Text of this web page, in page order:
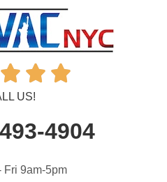
  
US!
4904
Fri 9am-5pm